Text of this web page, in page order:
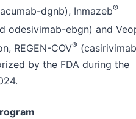
dgnb), Inmazeb®
odesivimab-ebgn) and
REGEN-COV®
by the FDA during the